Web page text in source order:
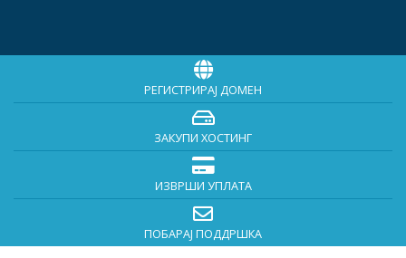
РЕГИСТРИРАЈ ДОМЕН
ЗАКУПИ ХОСТИНГ
ИЗВРШИ УПЛАТА
ПОБАРАЈ ПОДДРШКА